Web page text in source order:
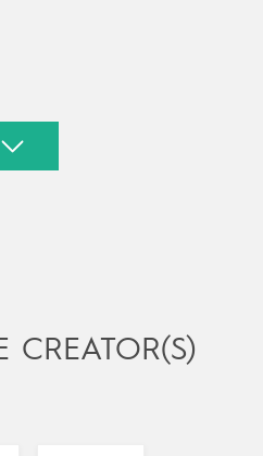
CREATOR(S)